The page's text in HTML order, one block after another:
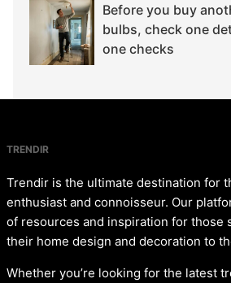
Before you buy
bulbs, check one
one checks
TRENDIR
Trendir is the ultimate destination for
enthusiast and connoisseur. Our
of resources and inspiration for those
their home design and decoration to
Whether you’re looking for the latest